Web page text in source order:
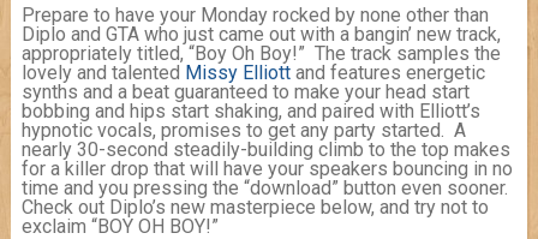
Prepare to have your Monday rocked by none other than
Diplo and GTA who just came out with a bangin’ new track,
appropriately titled, “Boy Oh Boy!” The track samples the
lovely and talented Missy Elliottand features energetic
synths and a beat guaranteed to make your head start
bobbing and hips start shaking, and paired with Elliott’s
hypnotic vocals, promises to get any party started. A
nearly 30-second steadily-building climb to the top makes
for a killer drop that will have your speakers bouncing in no
time and you pressing the “download” button even sooner.
Check out Diplo’s new masterpiece below, and try not to
exclaim “BOY OH BOY!”